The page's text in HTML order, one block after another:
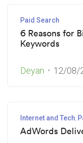
Paid Search
6 Reasons for
Keywords
Deyan 12/08/
Internet and Tech
AdWords